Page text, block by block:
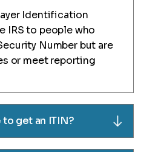
Identification
IRS to people who
Number but are
or meet reporting
get an ITIN?